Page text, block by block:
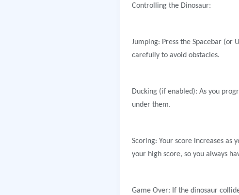
Controlling the Dinosaur:
Jumping: Press the Spacebar
carefully to avoid obstacles.
Ducking (if enabled): As you
under them.
Scoring: Your score increases as
your high score, so you always
Game Over: If the dinosaur